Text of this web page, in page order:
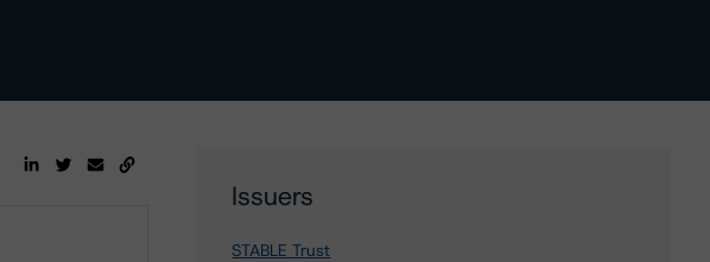
Issuers
STABLE Trust